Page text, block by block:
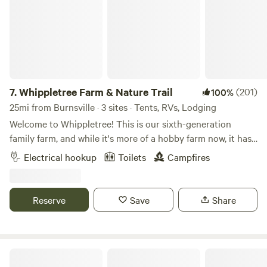
7.Whippletree Farm & Nature Trail 100%(201)
25mi from Burnsville · 3 sites · Tents, RVs, Lodging
Welcome to Whippletree! This is our sixth-generation
family farm, and while it's more of a hobby farm now, it has
been in continuous agricultural production since 1869!
Besides tillable farm land, we are stewards of native prairie,
wetlands, with trails throughout. We consider this our
sanctuary and enjoying sharing it with others looking for a
Electrical hookup Toilets Campfires
Reserve Save Share